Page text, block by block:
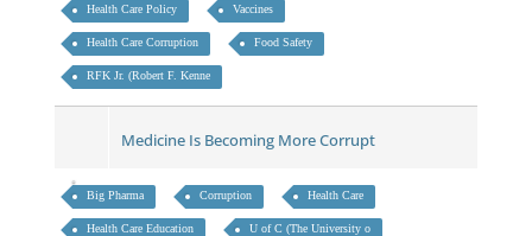
Health Care Policy Vaccines
Health Care Corruption Food Safety
RFK Jr. (Robert F. Kenne
Medicine Is Becoming More Corrupt
Big Pharma Corruption Health Care
Health Care Education U of C (The University o